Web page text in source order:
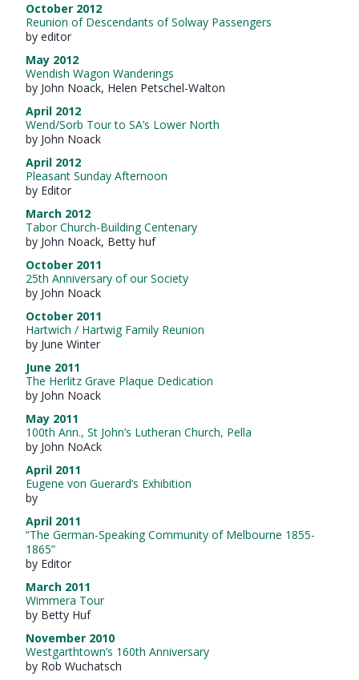
October 2012
Reunion of Descendants of Solway Passengers
by editor
May 2012
Wendish Wagon Wanderings
by John Noack, Helen Petschel-Walton
April 2012
Wend/Sorb Tour to SA’s Lower North
by John Noack
April 2012
Pleasant Sunday Afternoon
by Editor
March 2012
Tabor Church-Building Centenary
by John Noack, Betty huf
October 2011
25th Anniversary of our Society
by John Noack
October 2011
Hartwich / Hartwig Family Reunion
by June Winter
June 2011
The Herlitz Grave Plaque Dedication
by John Noack
May 2011
100th Ann., St John’s Lutheran Church, Pella
by John NoAck
April 2011
Eugene von Guerard’s Exhibition
by
April 2011
“The German-Speaking Community of Melbourne 1855-
1865”
by Editor
March 2011
Wimmera Tour
by Betty Huf
November 2010
Westgarthtown’s 160th Anniversary
by Rob Wuchatsch